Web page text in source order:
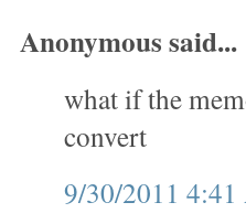
Anonymous said...
what if the
convert
9/30/2011